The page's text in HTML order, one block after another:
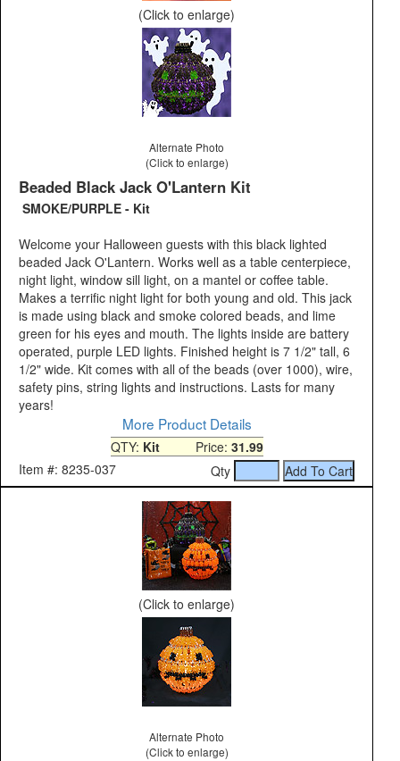
(Click to enlarge)
Alternate Photo
(Click to enlarge)
Beaded Black Jack O'Lantern Kit
SMOKE/PURPLE - Kit
Welcome your Halloween guests with this black lighted
beaded Jack O'Lantern. Works well as a table centerpiece,
night light, window sill light, on a mantel or coffee table.
Makes a terrific night light for both young and old. This jack
is made using black and smoke colored beads, and lime
green for his eyes and mouth. The lights inside are battery
operated, purple LED lights. Finished height is 7 1/2" tall, 6
1/2" wide. Kit comes with all of the beads (over 1000), wire,
safety pins, string lights and instructions. Lasts for many
years!
More Product Details
QTY: KitPrice: 31.99
Item #: 8235-037
Qty
(Click to enlarge)
Alternate Photo
(Click to enlarge)